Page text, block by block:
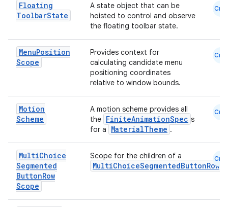
Floating
ToolbarState
A state object that can be
hoisted to control and observe
the floating toolbar state.
Cmn
MenuPosition
Scope
Provides context for
calculating candidate menu
positioning coordinates
relative to window bounds.
Cmn
Motion
Scheme
A motion scheme provides all
the FiniteAnimationSpec s
for a
MaterialTheme .
Cmn
MultiChoice
Segmented
ButtonRow
Scope
Scope for the children of a
MultiChoiceSegmentedButtonRow
Cmn